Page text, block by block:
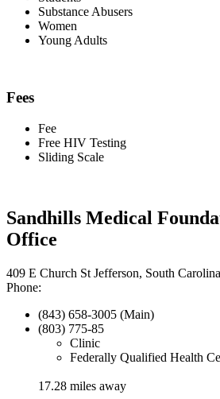
Substance Abusers
Women
Young Adults
Fees
Fee
Free HIV Testing
Sliding Scale
Sandhills Medical
Office
409 E Church St Jefferson, South
Phone:
(843) 658-3005 (Main)
(803) 775-85
Clinic
Federally Qualified Health
17.28 miles away